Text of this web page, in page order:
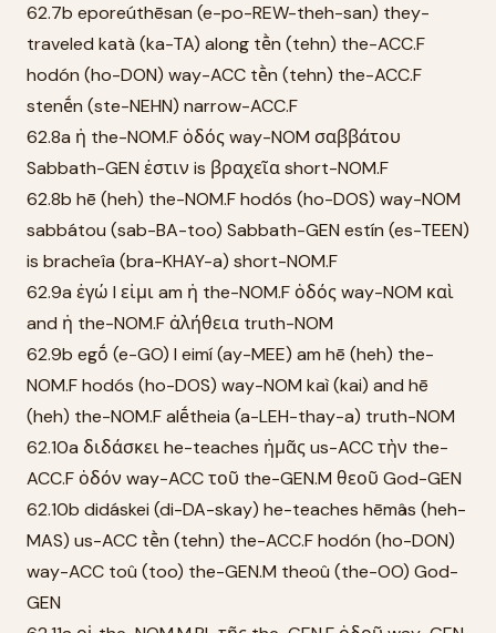
62.7b eporeúthēsan (e-po-REW-theh-san) they-
traveled katà (ka-TA) along tḕn (tehn) the-ACC.F
hodón (ho-DON) way-ACC tḕn (tehn) the-ACC.F
stenḗn (ste-NEHN) narrow-ACC.F
62.8a ἡ the-NOM.F ὁδός way-NOM σαββάτου
Sabbath-GEN ἐστιν is βραχεῖα short-NOM.F
62.8b hē (heh) the-NOM.F hodós (ho-DOS) way-NOM
sabbátou (sab-BA-too) Sabbath-GEN estín (es-TEEN)
is bracheîa (bra-KHAY-a) short-NOM.F
62.9a ἐγώ I εἰμι am ἡ the-NOM.F ὁδός way-NOM καὶ
and ἡ the-NOM.F ἀλήθεια truth-NOM
62.9b egṓ (e-GO) I eimí (ay-MEE) am hē (heh) the-
NOM.F hodós (ho-DOS) way-NOM kaì (kai) and hē
(heh) the-NOM.F alḗtheia (a-LEH-thay-a) truth-NOM
62.10a διδάσκει he-teaches ἡμᾶς us-ACC τὴν the-
ACC.F ὁδόν way-ACC τοῦ the-GEN.M θεοῦ God-GEN
62.10b didáskei (di-DA-skay) he-teaches hēmâs (heh-
MAS) us-ACC tḕn (tehn) the-ACC.F hodón (ho-DON)
way-ACC toû (too) the-GEN.M theoû (the-OO) God-
GEN